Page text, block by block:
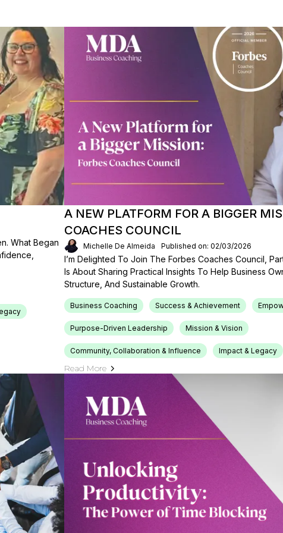
What Began
A NEW PLATFORM FOR A BIGGER
COACHES COUNCIL
Michelle De Almeida Published on: 02/03/2026
I’m Delighted To Join The Forbes Coaches Council,
Is About Sharing Practical Insights To Help Business
Structure, And Sustainable Growth.
Business Coaching Success & Achievement
Purpose-Driven Leadership Mission & Vision
Community, Collaboration & Influence Impact & Legacy
Read More